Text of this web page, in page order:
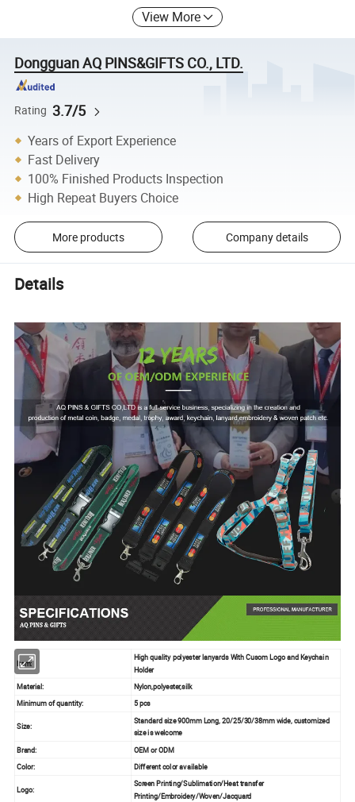
View More
Dongguan AQ PINS&GIFTS CO., LTD.
Rating 3.7/5
Years of Export Experience
Fast Delivery
100% Finished Products Inspection
High Repeat Buyers Choice
More products Company details
Details
Item:
High quality polyester lanyards With Cusom Logo and Keychain
Holder
Material:
Nylon,polyester,silk
Minimum of quantity:
5 pcs
Size:
Standard size 900mm Long, 20/25/30/38mm wide, customized
size is welcome
Brand:
OEM or ODM
Color: Different color available
Logo:
Screen Printing/Sublimation/Heat transfer
Printing/Embroidery/Woven/Jacquard